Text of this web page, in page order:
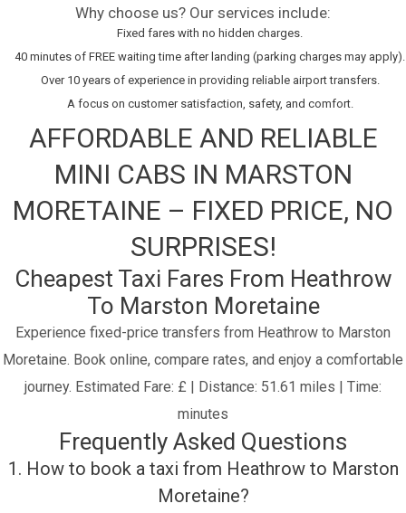
Why choose us? Our services include:
Fixed fares with no hidden charges.
40 minutes of FREE waiting time after landing (parking charges may apply).
Over 10 years of experience in providing reliable airport transfers.
A focus on customer satisfaction, safety, and comfort.
AFFORDABLE AND RELIABLE
MINI CABS IN MARSTON
MORETAINE – FIXED PRICE, NO
SURPRISES!
Cheapest Taxi Fares From Heathrow
To Marston Moretaine
Experience fixed-price transfers from Heathrow to Marston
Moretaine. Book online, compare rates, and enjoy a comfortable
journey. Estimated Fare: £ | Distance: 51.61 miles | Time:
minutes
Frequently Asked Questions
1. How to book a taxi from Heathrow to Marston
Moretaine?